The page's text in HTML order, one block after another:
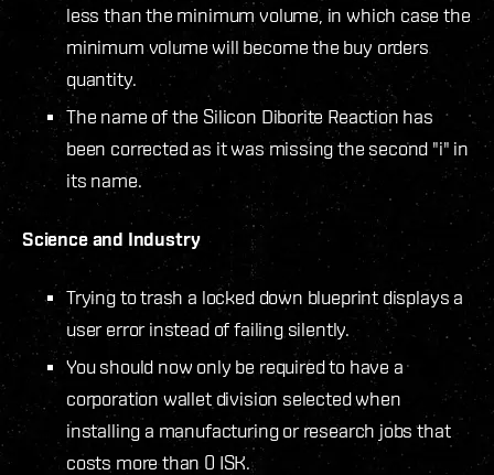
less than the minimum volume, in which case the
minimum volume will become the buy orders
quantity.
The name of the Silicon Diborite Reaction has
been corrected as it was missing the second "i" in
its name.
Science and Industry
Trying to trash a locked down blueprint displays a
user error instead of failing silently.
You should now only be required to have a
corporation wallet division selected when
installing a manufacturing or research jobs that
costs more than 0 ISK.